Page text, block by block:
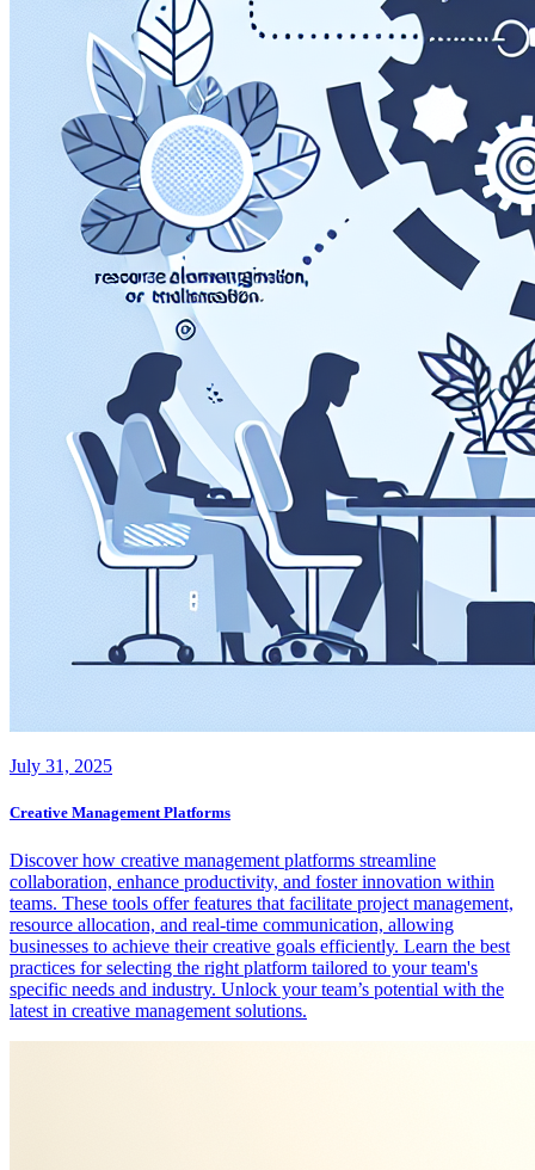
July 31, 2025
Creative Management Platforms
Discover how creative management platforms streamline
collaboration, enhance productivity, and foster innovation within
teams. These tools offer features that facilitate project management,
resource allocation, and real-time communication, allowing
businesses to achieve their creative goals efficiently. Learn the best
practices for selecting the right platform tailored to your team's
specific needs and industry. Unlock your team’s potential with the
latest in creative management solutions.